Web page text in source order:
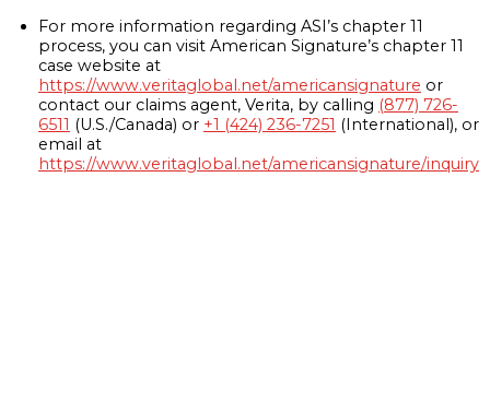
For more information regarding ASI’s chapter 11
process, you can visit American Signature’s chapter 11
case website at
https://www.veritaglobal.net/americansignature or
contact our claims agent, Verita, by calling (877) 726-
6511 (U.S./Canada) or +1 (424) 236-7251 (International), or
email at
https://www.veritaglobal.net/americansignature/inquiry